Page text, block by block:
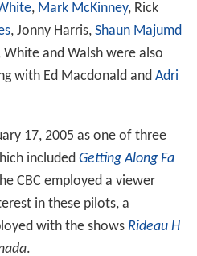
, Mark McKinney, Rick
, Jonny Harris, Shaun Majumd
White and Walsh were also
with Ed Macdonald and Adri
17, 2005 as one of three
included Getting Along Fa
CBC employed a viewer
in these pilots, a
with the shows Rideau H
.